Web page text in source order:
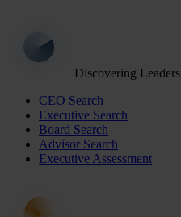
Discovering Leaders
CEO Search
Executive Search
Board Search
Advisor Search
Executive Assessment